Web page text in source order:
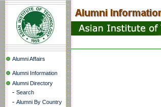
Alumni Affairs
Alumni Information
Alumni Directory
- Search
- Alumni By Country